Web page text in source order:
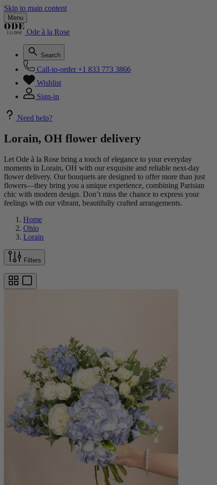
Skip to main content
Menu
Ode à la Rose
Search
Call-to-order +1 833 773 3866
Wishlist
Sign-in
Need help?
Lorain, OH flower delivery
Let Ode à la Rose bring a touch of elegance to your everyday
moments in Lorain, OH with our exquisite and reliable next-day
flower delivery. Our bouquets are designed to offer more than just
flowers—they bring you a unique experience, combining Parisian
chic with modern design. Don’t miss the chance to express your
feelings with our vibrant, beautifully crafted arrangements.
Home
Ohio
Lorain
Filters